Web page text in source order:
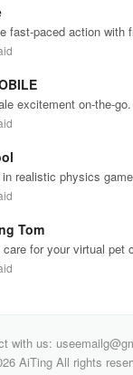
fast-paced action with
strategies to survive
excitement on-the-
realistic physics
Tom
care for your virtual pet
with us:
AiTing All rights